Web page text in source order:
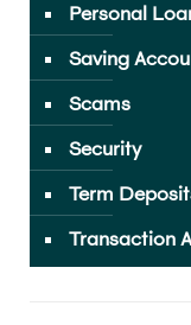
Personal
Saving
Scams
Security
Term
Transaction